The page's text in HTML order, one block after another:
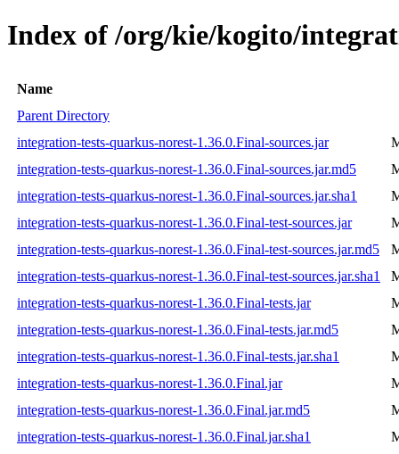
Index of /org/kie/kogito/
Name
Parent Directory
integration-tests-quarkus-norest-1.36.0.Final-sources.jar
integration-tests-quarkus-norest-1.36.0.Final-sources.jar.md5
integration-tests-quarkus-norest-1.36.0.Final-sources.jar.sha1
integration-tests-quarkus-norest-1.36.0.Final-test-sources.jar
integration-tests-quarkus-norest-1.36.0.Final-test-sources.jar.md5
integration-tests-quarkus-norest-1.36.0.Final-test-sources.jar.sha1
integration-tests-quarkus-norest-1.36.0.Final-tests.jar
integration-tests-quarkus-norest-1.36.0.Final-tests.jar.md5
integration-tests-quarkus-norest-1.36.0.Final-tests.jar.sha1
integration-tests-quarkus-norest-1.36.0.Final.jar
integration-tests-quarkus-norest-1.36.0.Final.jar.md5
integration-tests-quarkus-norest-1.36.0.Final.jar.sha1